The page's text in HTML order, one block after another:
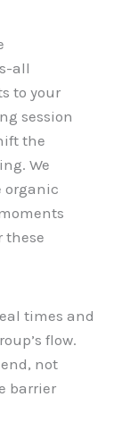
all
to your
session
the
We
organic
these
times and
flow.
not
barrier